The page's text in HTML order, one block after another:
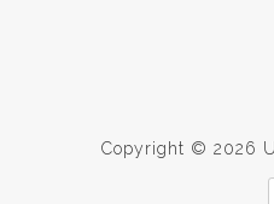
Copyright © 2026